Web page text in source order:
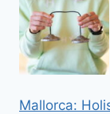
Mallorca: